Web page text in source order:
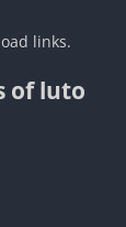
links.
of luto